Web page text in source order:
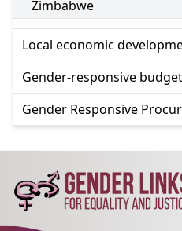
ZimbabweGo to:
Local economic
Gender-responsive
Gender Responsive